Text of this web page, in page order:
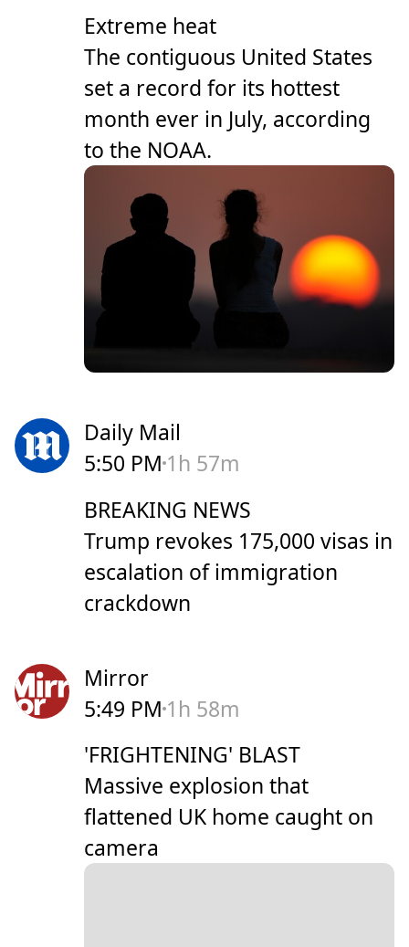
Extreme heat
The contiguous United States
set a record for its hottest
month ever in July, according
to the NOAA.
Daily Mail
5:50 PM 1h 57m
BREAKING NEWS
Trump revokes 175,000 visas in
escalation of immigration
crackdown
Mirror
5:49 PM 1h 58m
'FRIGHTENING' BLAST
Massive explosion that
flattened UK home caught on
camera